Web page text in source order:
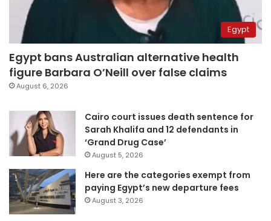
Egypt
Egypt bans Australian alternative health
figure Barbara O’Neill over false claims
August 6, 2026
Cairo court issues death sentence for
Sarah Khalifa and 12 defendants in
‘Grand Drug Case’
August 5, 2026
Here are the categories exempt from
paying Egypt’s new departure fees
August 3, 2026